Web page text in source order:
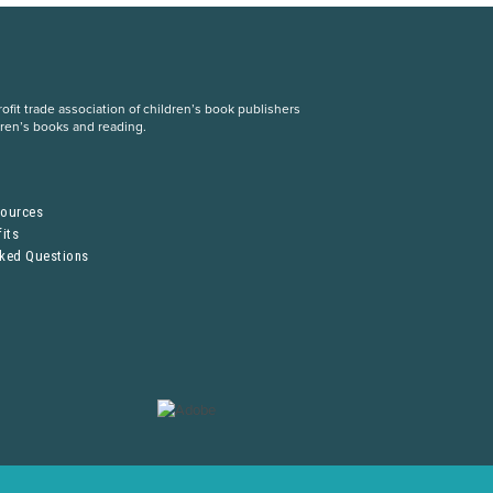
trade association of children’s book publishers
books and reading.
Questions